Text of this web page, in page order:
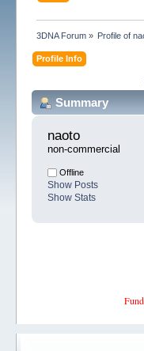
3DNA Forum» Profile of
Profile Info
Summary
naoto
non-commercial
Offline
Show Posts
Show Stats